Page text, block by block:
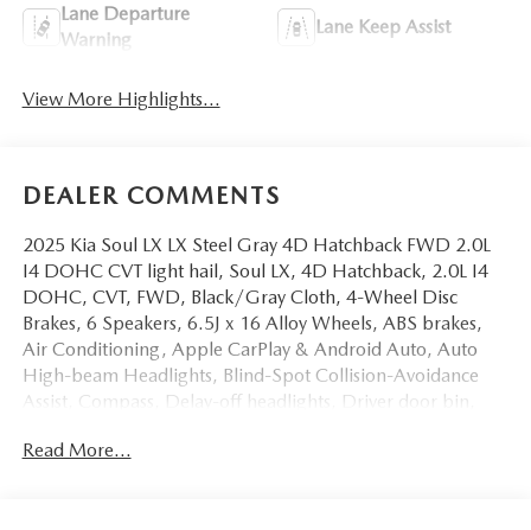
Lane Departure
Warning
Lane Keep Assist
View More Highlights...
DEALER COMMENTS
2025 Kia Soul LX LX Steel Gray 4D Hatchback FWD 2.0L
I4 DOHC CVT light hail, Soul LX, 4D Hatchback, 2.0L I4
DOHC, CVT, FWD, Black/Gray Cloth, 4-Wheel Disc
Brakes, 6 Speakers, 6.5J x 16 Alloy Wheels, ABS brakes,
Air Conditioning, Apple CarPlay & Android Auto, Auto
High-beam Headlights, Blind-Spot Collision-Avoidance
Assist, Compass, Delay-off headlights, Driver door bin,
Parking Camera Rear, Front Bucket Seats, Front Center
Read More...